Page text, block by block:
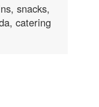
snacks,
catering